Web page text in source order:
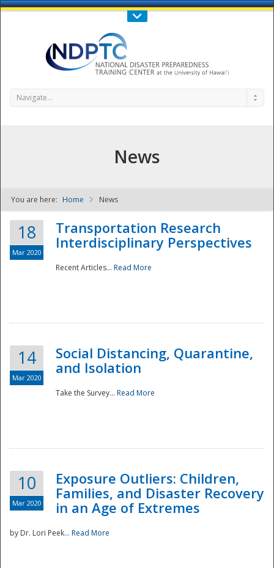
Call Us : 808-956-0600
NDPTC - The
Navigate...
News
You are here: Home News
18
Mar 2020
Transportation Research
Interdisciplinary Perspectives
Recent Articles... Read More
14
Mar 2020
Social Distancing, Quarantine,
and Isolation
Take the Survey... Read More
10
Mar 2020
Exposure Outliers: Children,
Families, and Disaster Recovery
in an Age of Extremes
by Dr. Lori Peek... Read More